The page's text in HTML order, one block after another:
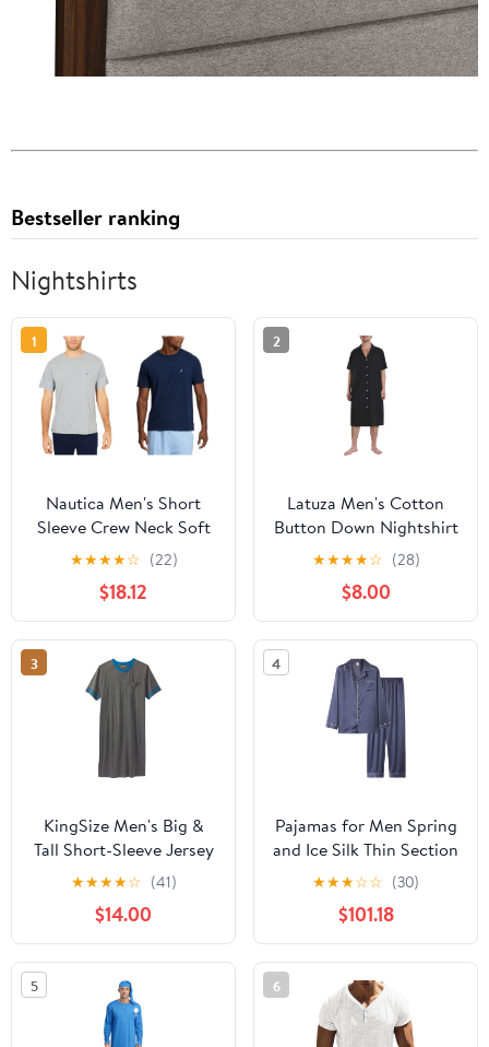
Bestseller ranking
Nightshirts
1
Nautica Men's Short
Sleeve Crew Neck Soft
Knit Sleep Tee, Grey
Heather/Maritime Navy
(2 Pack), X-Large
★★★★☆ (22)
$18.12
2
Latuza Men's Cotton
Button Down Nightshirt
with Pockets
★★★★☆ (28)
$8.00
3
KingSize Men's Big &
Tall Short-Sleeve Jersey
Henley Nightshirt
★★★★☆ (41)
$14.00
4
Pajamas for Men Spring
and Ice Silk Thin Section
Long Sleeve Suit Men's
Home Wear
★★★☆☆ (30)
$101.18
5 6